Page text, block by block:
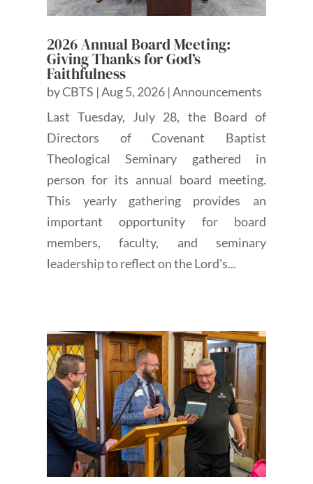
2026 Annual Board Meeting:
Giving Thanks for God’s
Faithfulness
byCBTS |Aug 5, 2026 |Announcements
Last Tuesday, July 28, the Board of
Directors of Covenant Baptist
Theological Seminary gathered in
person for its annual board meeting.
This yearly gathering provides an
important opportunity for board
members, faculty, and seminary
leadership to reflect on the Lord's...